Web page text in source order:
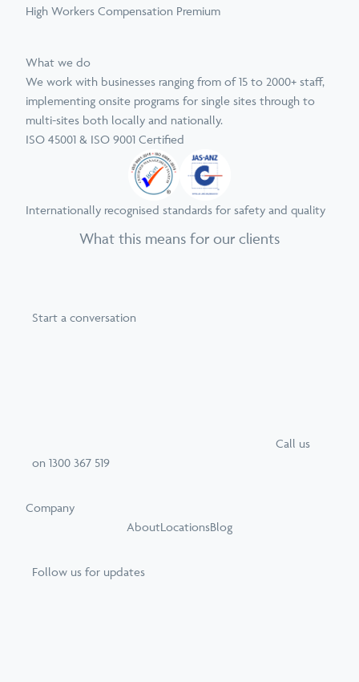
High Workers Compensation Premium
What we do
We work with businesses ranging from of 15 to 2000+ staff,
implementing onsite programs for single sites through to
multi-sites both locally and nationally.
ISO 45001 & ISO 9001 Certified
Internationally recognised standards for safety and quality
What this means for our clients
Start a conversation
Call us
on 1300 367 519
Company
AboutLocationsBlog
Follow us for updates